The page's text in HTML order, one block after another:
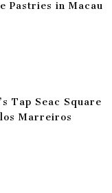
Pastries in Macau
Tap Seac Square
Marreiros